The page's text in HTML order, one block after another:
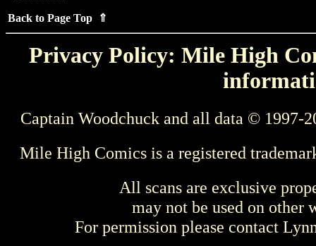
Back to Page Top ⇑
Privacy Policy: Mile High
Captain Woodchuck and all data © 1997-
Mile High Comics is a registered
All scans are exclusive
may not be used on other
For permission please contact